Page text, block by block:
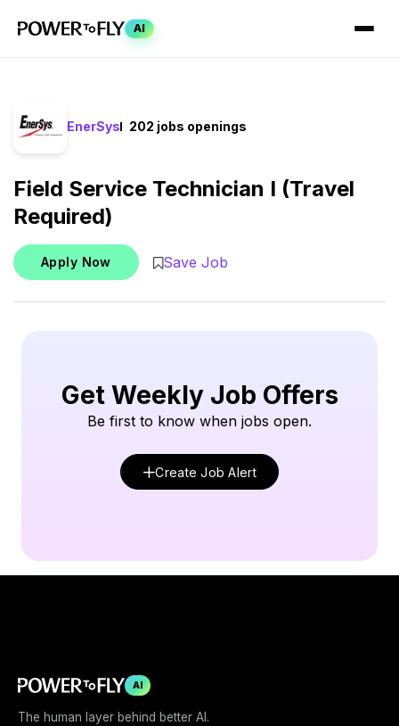
AI
EnerSys 202 jobs openings
Field Service Technician I (Travel
Required)
Apply Now Save Job
Get Weekly Job Offers
Be first to know when jobs open.
Create Job Alert
AI
The human layer behind better AI.